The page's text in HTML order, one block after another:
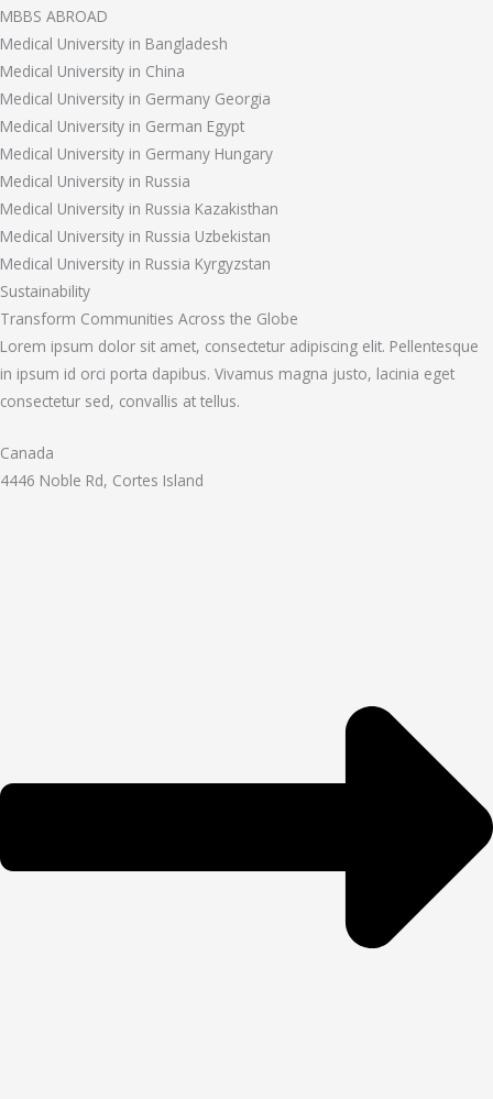
MBBS ABROAD
Medical University in Bangladesh
Medical University in China
Medical University in Germany Georgia
Medical University in German Egypt
Medical University in Germany Hungary
Medical University in Russia
Medical University in Russia Kazakisthan
Medical University in Russia Uzbekistan
Medical University in Russia Kyrgyzstan
Sustainability
Transform Communities Across the Globe
Lorem ipsum dolor sit amet, consectetur adipiscing elit. Pellentesque
in ipsum id orci porta dapibus. Vivamus magna justo, lacinia eget
consectetur sed, convallis at tellus.
Canada
4446 Noble Rd, Cortes Island